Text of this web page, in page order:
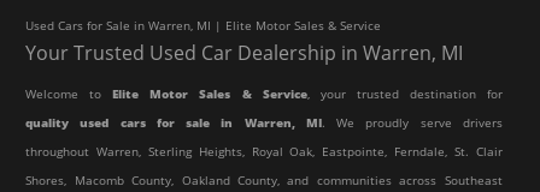
Used Cars for Sale in Warren, MI | Elite Motor Sales & Service
Your Trusted Used Car Dealership in Warren, MI
Welcome toElite Motor Sales & Service, your trusted destination for
quality used cars for sale in Warren, MI. We proudly serve drivers
throughout Warren, Sterling Heights, Royal Oak, Eastpointe, Ferndale, St. Clair
Shores, Macomb County, Oakland County, and communities across Southeast